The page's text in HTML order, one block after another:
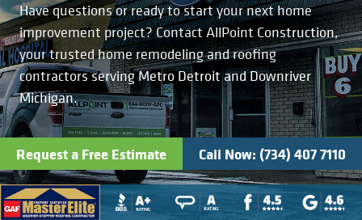
Flooring
Gutters
Insurance Repairs
Kitchens
Masonry
Why Us
Reviews
Project Gallery
Locations
Contact
Careers
Get a Free Estimate
734-407-7110
Have questions or ready to start your next home
improvement project? Contact AllPoint Construction,
your trusted home remodeling and roofing
contractors serving Metro Detroit and Downriver
Michigan.
Request a Free Estimate Call Now: (734) 407 7110